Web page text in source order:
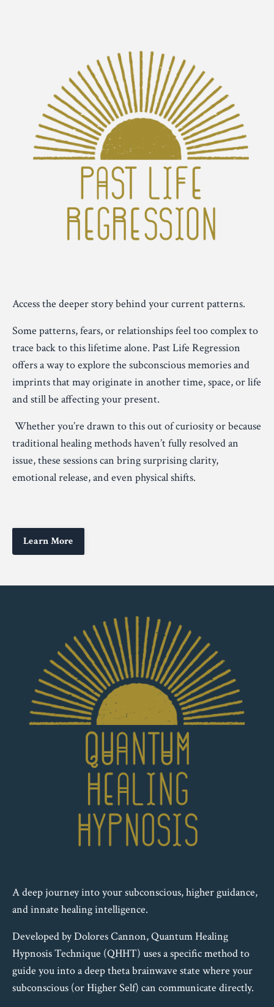
Access the deeper story behind your current patterns.
Some patterns, fears, or relationships feel too complex to
trace back to this lifetime alone. Past Life Regression
offers a way to explore the subconscious memories and
imprints that may originate in another time, space, or life
and still be affecting your present.
Whether you’re drawn to this out of curiosity or because
traditional healing methods haven’t fully resolved an
issue, these sessions can bring surprising clarity,
emotional release, and even physical shifts.
Learn More
A deep journey into your subconscious, higher guidance,
and innate healing intelligence.
Developed by Dolores Cannon, Quantum Healing
Hypnosis Technique (QHHT) uses a specific method to
guide you into a deep theta brainwave state where your
subconscious (or Higher Self) can communicate directly.